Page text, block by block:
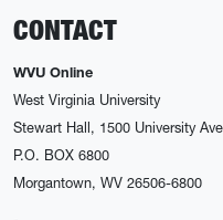
CONTACT
WVU Online
West Virginia University
Stewart Hall, 1500 University
P.O. BOX 6800
Morgantown, WV 26506-6800